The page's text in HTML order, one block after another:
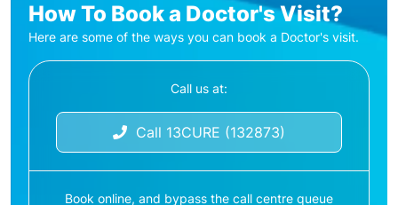
How To Book a Doctor's Visit?
Here are some of the ways you can book a Doctor's visit.
Call us at:
Call 13CURE (132873)
Book online, and bypass the call centre queue